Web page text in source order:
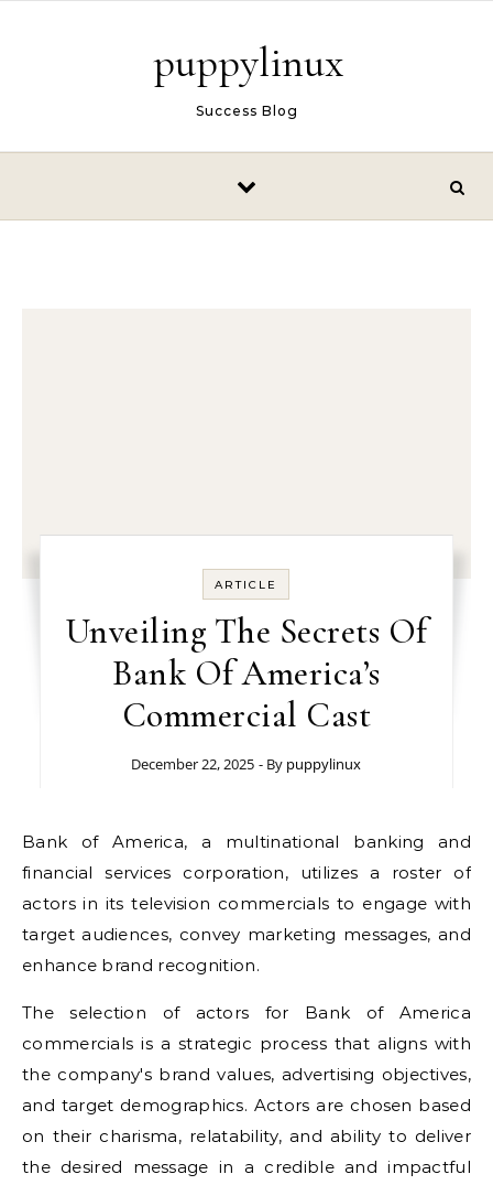
puppylinux
Success Blog
ARTICLE
Unveiling The Secrets Of
Bank Of America’s
Commercial Cast
December 22, 2025 - By puppylinux
Bank of America, a multinational banking and
financial services corporation, utilizes a roster of
actors in its television commercials to engage with
target audiences, convey marketing messages, and
enhance brand recognition.
The selection of actors for Bank of America
commercials is a strategic process that aligns with
the company's brand values, advertising objectives,
and target demographics. Actors are chosen based
on their charisma, relatability, and ability to deliver
the desired message in a credible and impactful